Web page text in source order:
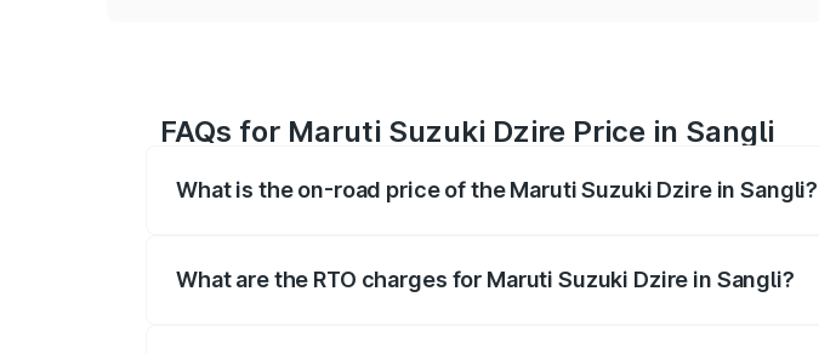
FAQs for Maruti Suzuki Dzire Price in Sangli
What is the on-road price of the Maruti Suzuki Dzire in Sangli?
What are the RTO charges for Maruti Suzuki Dzire in Sangli?